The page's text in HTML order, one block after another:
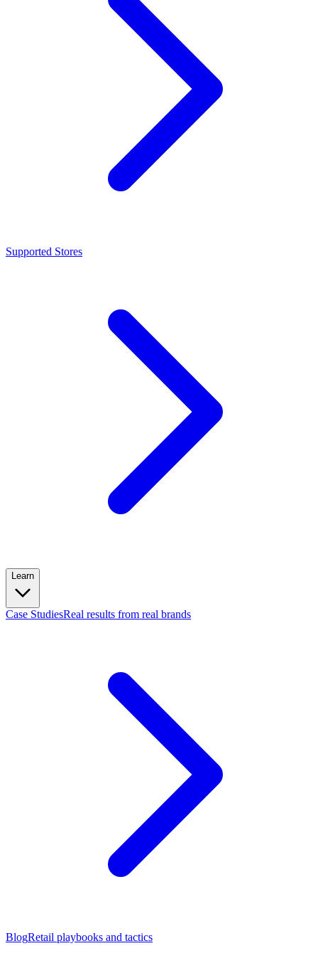
Supported Stores
Learn
Case StudiesReal results from real brands
BlogRetail playbooks and tactics